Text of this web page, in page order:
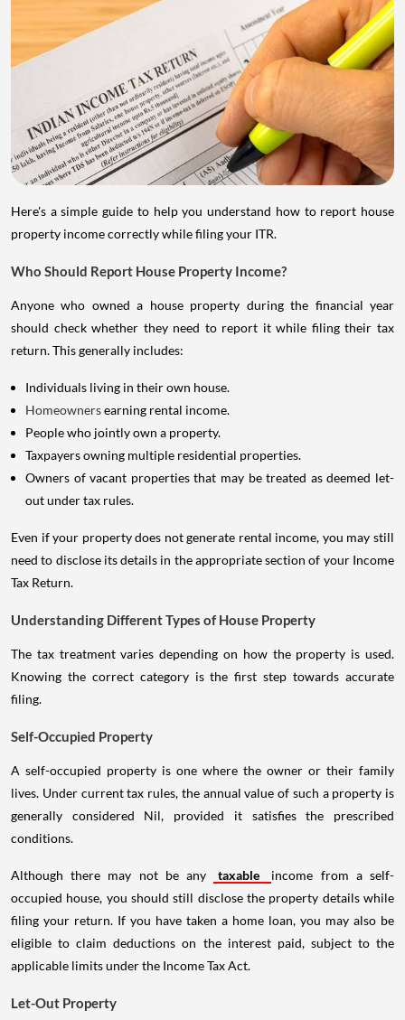
Here's a simple guide to help you understand how to report house
property income correctly while filing your ITR.
Who Should Report House Property Income?
Anyone who owned a house property during the financial year
should check whether they need to report it while filing their tax
return. This generally includes:
Individuals living in their own house.
Homeownersearning rental income.
People who jointly own a property.
Taxpayers owning multiple residential properties.
Owners of vacant properties that may be treated as deemed let-
out under tax rules.
Even if your property does not generate rental income, you may still
need to disclose its details in the appropriate section of your Income
Tax Return.
Understanding Different Types of House Property
The tax treatment varies depending on how the property is used.
Knowing the correct category is the first step towards accurate
filing.
Self-Occupied Property
A self-occupied property is one where the owner or their family
lives. Under current tax rules, the annual value of such a property is
generally considered Nil, provided it satisfies the prescribed
conditions.
Although there may not be any taxable
income from a self-
occupied house, you should still disclose the property details while
filing your return. If you have taken a home loan, you may also be
eligible to claim deductions on the interest paid, subject to the
applicable limits under the Income Tax Act.
Let-Out Property